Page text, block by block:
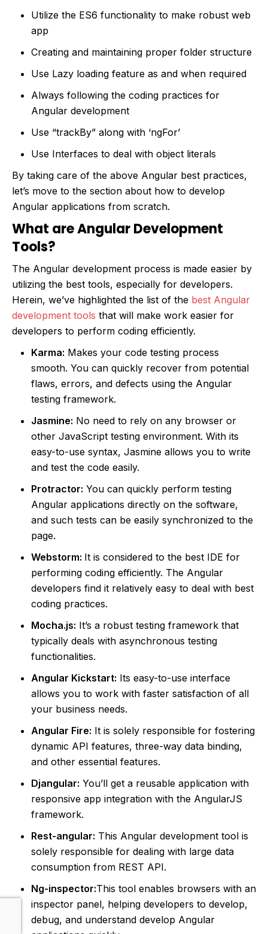
Utilize the ES6 functionality to make robust web
app
Creating and maintaining proper folder structure
Use Lazy loading feature as and when required
Always following the coding practices for
Angular development
Use “trackBy” along with ‘ngFor’
Use Interfaces to deal with object literals
By taking care of the above Angular best practices,
let’s move to the section about how to develop
Angular applications from scratch.
What are Angular Development
Tools?
The Angular development process is made easier by
utilizing the best tools, especially for developers.
Herein, we’ve highlighted the list of the best Angular
development tools that will make work easier for
developers to perform coding efficiently.
Karma: Makes your code testing process
smooth. You can quickly recover from potential
flaws, errors, and defects using the Angular
testing framework.
Jasmine: No need to rely on any browser or
other JavaScript testing environment. With its
easy-to-use syntax, Jasmine allows you to write
and test the code easily.
Protractor: You can quickly perform testing
Angular applications directly on the software,
and such tests can be easily synchronized to the
page.
Webstorm: It is considered to the best IDE for
performing coding efficiently. The Angular
developers find it relatively easy to deal with best
coding practices.
Mocha.js: It’s a robust testing framework that
typically deals with asynchronous testing
functionalities.
Angular Kickstart: Its easy-to-use interface
allows you to work with faster satisfaction of all
your business needs.
Angular Fire: It is solely responsible for fostering
dynamic API features, three-way data binding,
and other essential features.
Djangular: You’ll get a reusable application with
responsive app integration with the AngularJS
framework.
Rest-angular: This Angular development tool is
solely responsible for dealing with large data
consumption from REST API.
Ng-inspector:This tool enables browsers with an
inspector panel, helping developers to develop,
debug, and understand develop Angular